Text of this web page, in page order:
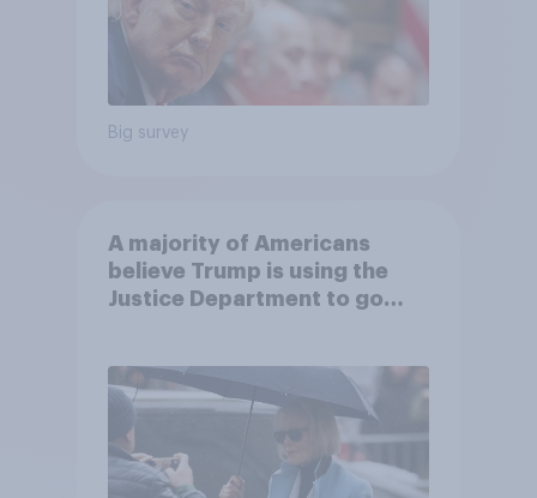
Big survey
A majority of Americans
believe Trump is using the
Justice Department to go